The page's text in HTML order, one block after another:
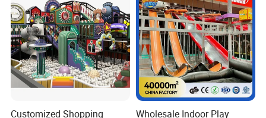
Customized Shopping Wholesale Indoor Play